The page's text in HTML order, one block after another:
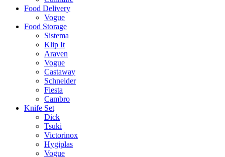
Food Delivery
Vogue
Food Storage
Sistema
Klip It
Araven
Vogue
Castaway
Schneider
Fiesta
Cambro
Knife Set
Dick
Tsuki
Victorinox
Hygiplas
Vogue